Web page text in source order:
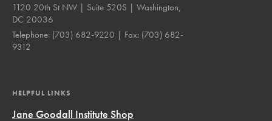
1120 20th St NW | Suite 520S | Washington,
DC 20036
Telephone: (703) 682-9220 | Fax: (703) 682-
9312
HELPFUL LINKS
Jane Goodall Institute Shop